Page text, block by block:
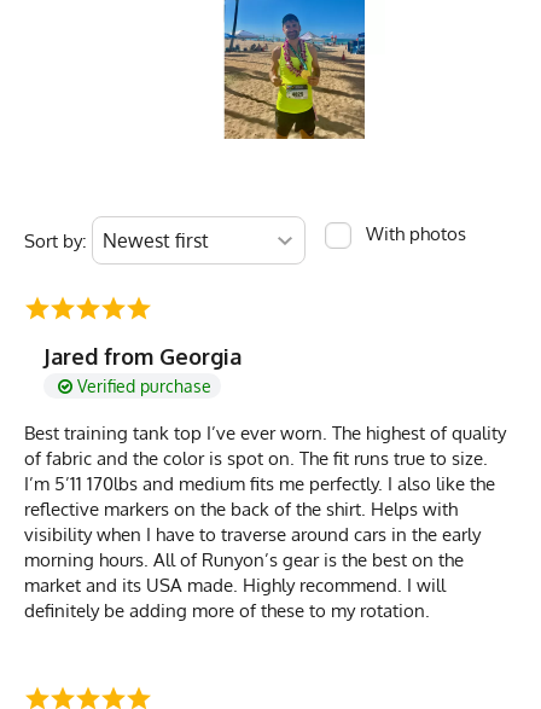
Sort by: With photos
Jared from Georgia
Verified purchase
Best training tank top I’ve ever worn. The highest of quality
of fabric and the color is spot on. The fit runs true to size.
I’m 5’11 170lbs and medium fits me perfectly. I also like the
reflective markers on the back of the shirt. Helps with
visibility when I have to traverse around cars in the early
morning hours. All of Runyon’s gear is the best on the
market and its USA made. Highly recommend. I will
definitely be adding more of these to my rotation.